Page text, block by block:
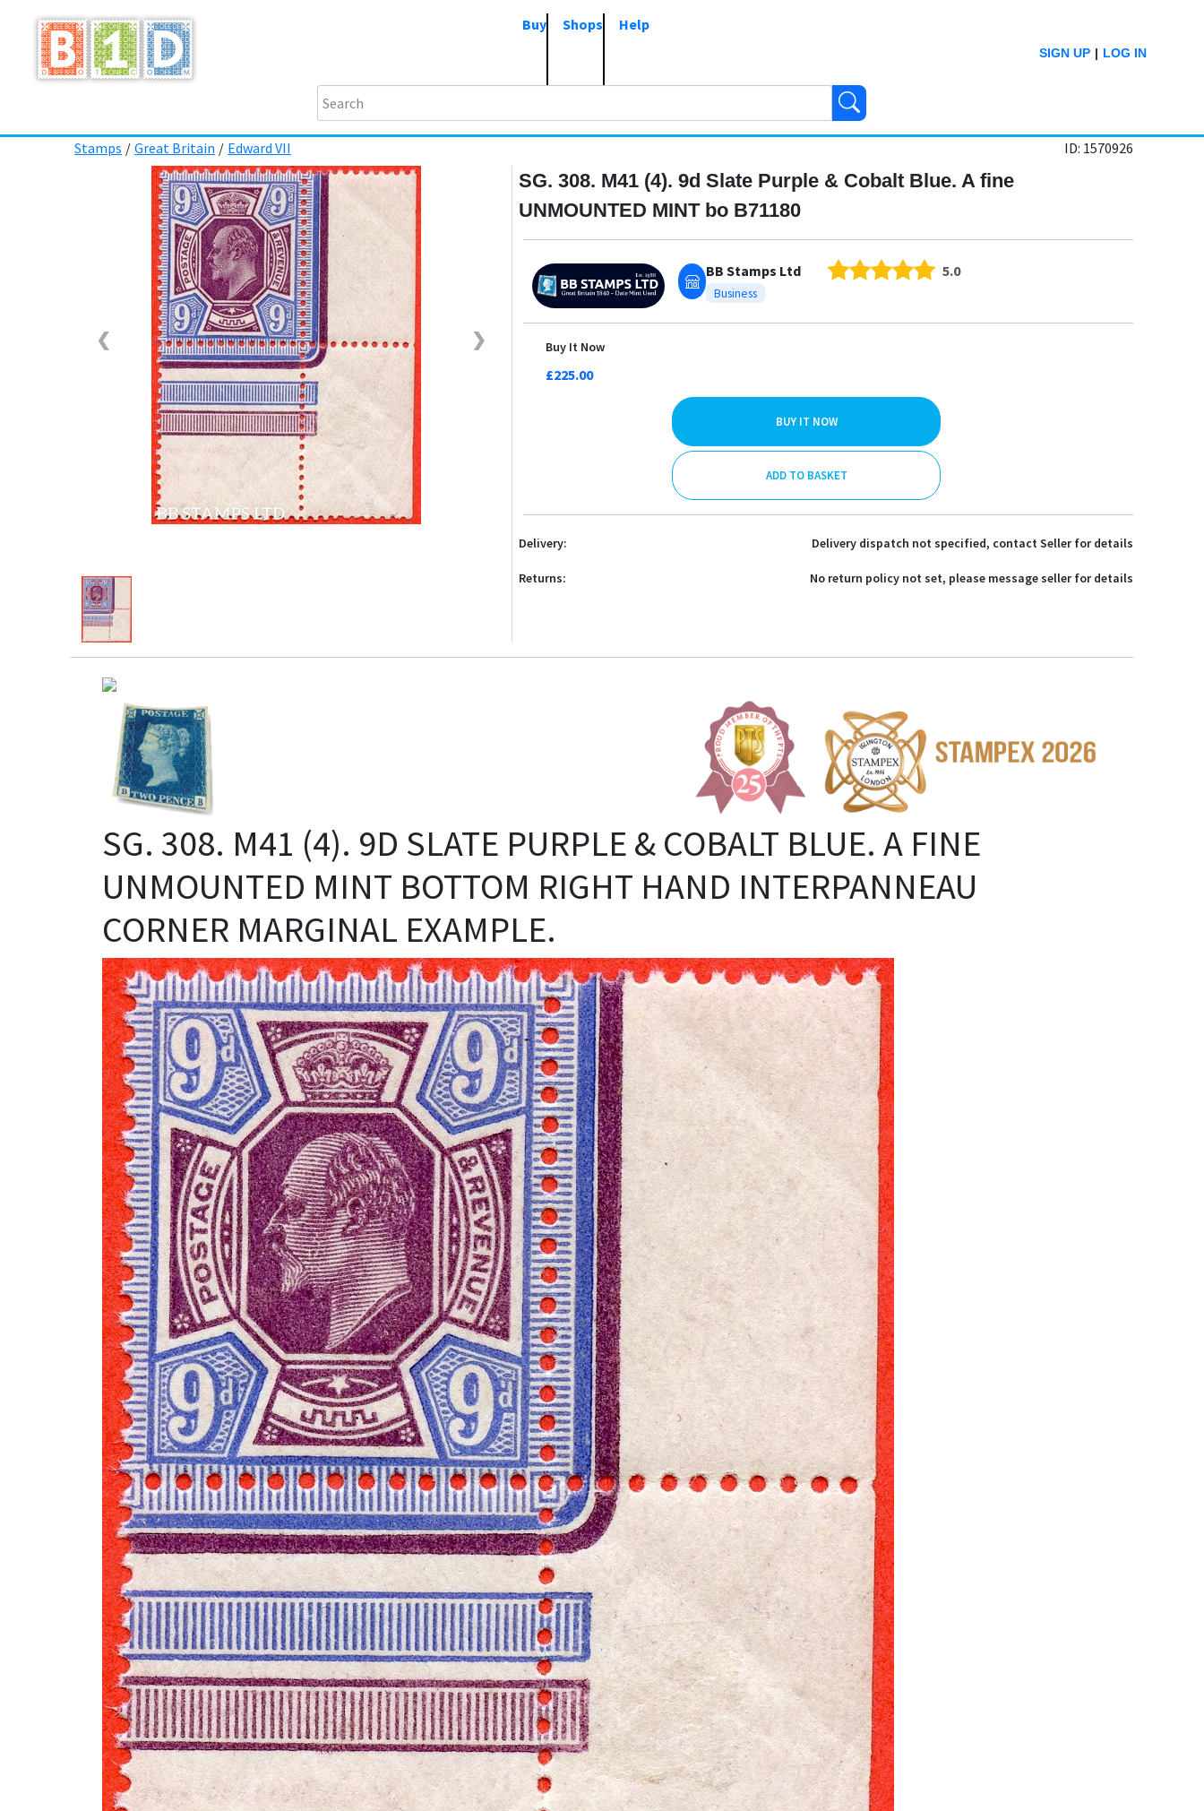
Buy Shops Help
LOG IN
|
SIGN UP
Stamps / Great Britain / Edward VII ID: 1570926
❮ ❯
SG. 308. M41 (4). 9d Slate Purple & Cobalt Blue. A fine
UNMOUNTED MINT bo B71180
BB Stamps Ltd
Business
5.0
Buy It Now
£225.00
BUY IT NOW
ADD TO BASKET
Delivery: Delivery dispatch not specified, contact Seller for details
Returns: No return policy not set, please message seller for details
SG. 308. M41 (4). 9D SLATE PURPLE & COBALT BLUE. A FINE
UNMOUNTED MINT BOTTOM RIGHT HAND INTERPANNEAU
CORNER MARGINAL EXAMPLE.